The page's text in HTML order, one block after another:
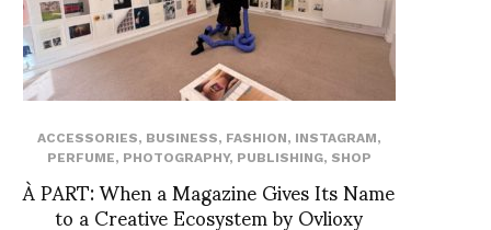
ACCESSORIES, BUSINESS, FASHION, INSTAGRAM,
PERFUME, PHOTOGRAPHY, PUBLISHING, SHOP
À PART: When a Magazine Gives Its Name
to a Creative Ecosystem by Ovlioxy